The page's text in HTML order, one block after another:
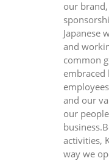
our
Japanese
and
common
embraced
and our
our
activities,
way we